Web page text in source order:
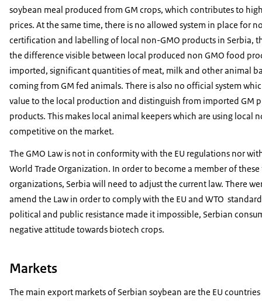
soybean meal produced from GM crops, which contributes to
prices. At the same time, there is no allowed system in place for
certification and labelling of local non-GMO products in Serbia,
the difference visible between local produced non GMO food
imported, significant quantities of meat, milk and other animal
coming from GM fed animals. There is also no official system
value to the local production and distinguish from imported GM
products. This makes local animal keepers which are using local
competitive on the market.
The GMO Law is not in conformity with the EU regulations nor
World Trade Organization. In order to become a member of
organizations, Serbia will need to adjust the current law. There
amend the Law in order to comply with the EU and WTO
political and public resistance made it impossible, Serbian
negative attitude towards biotech crops.
Markets
The main export markets of Serbian soybean are the EU